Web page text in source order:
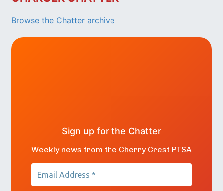
Browse the Chatter archive
Sign up for the Chatter
Weekly news from the Cherry Crest PTSA